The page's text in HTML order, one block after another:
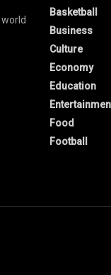
Basketball
Business
Culture
Economy
Education
Food
Football